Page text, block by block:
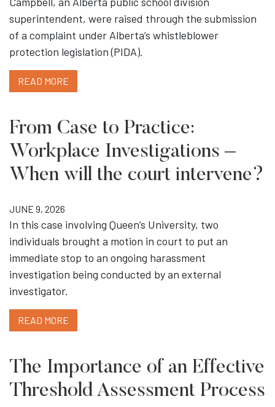
superintendent, were raised through the submission
of a complaint under Alberta’s whistleblower
protection legislation (PIDA).
READ MORE
From Case to Practice:
Workplace Investigations –
When will the court intervene?
JUNE 9, 2026
In this case involving Queen’s University, two
individuals brought a motion in court to put an
immediate stop to an ongoing harassment
investigation being conducted by an external
investigator.
READ MORE
The Importance of an Effective
Threshold Assessment Process